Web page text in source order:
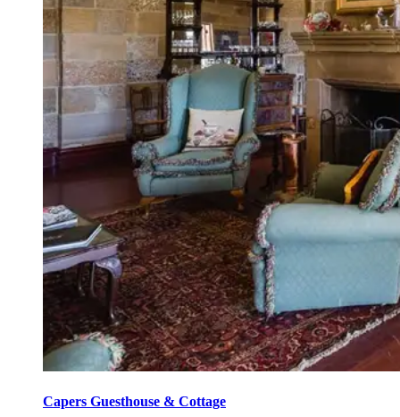
Capers Guesthouse & Cottage